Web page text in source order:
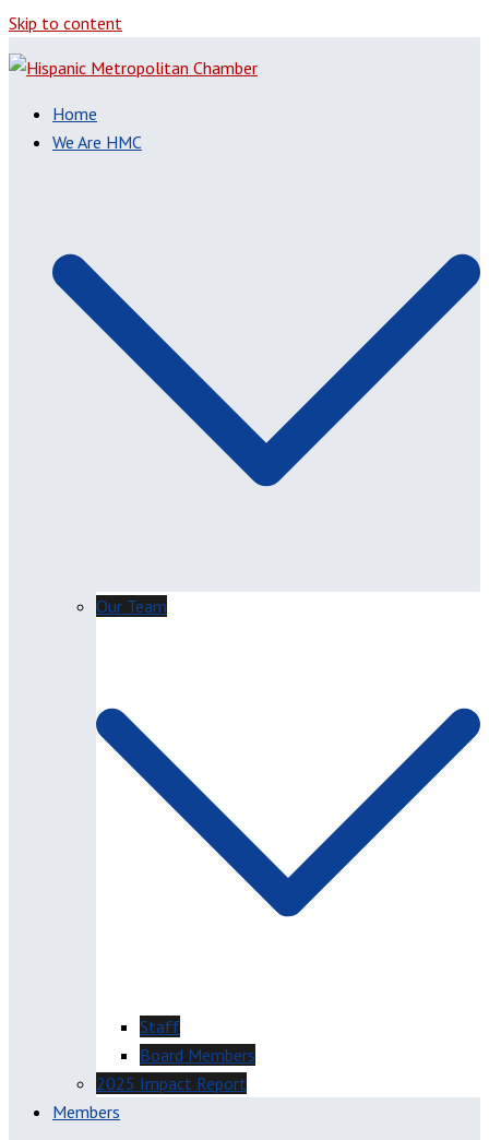
Skip to content
Home
We Are HMC
Our Team
Staff
Board Members
2025 Impact Report
Members